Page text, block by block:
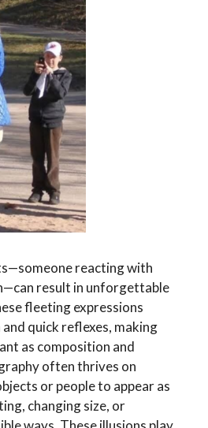
reacting with
result in unforgettable
fleeting expressions
quick reflexes, making
as composition and
often thrives on
or people to appear as
changing size, or